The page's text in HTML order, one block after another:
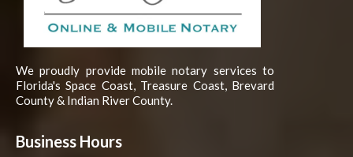
We proudly provide mobile notary services to
Florida's Space Coast, Treasure Coast, Brevard
County & Indian River County.
Business Hours